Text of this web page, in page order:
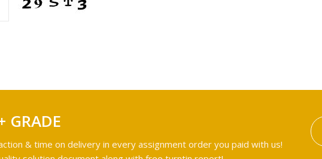
GRADE
& time on delivery in every assignment order you paid with us!